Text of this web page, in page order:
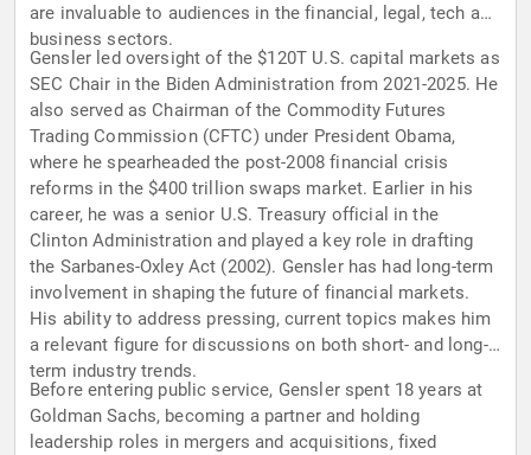
are invaluable to audiences in the financial, legal, tech and
business sectors.
Gensler led oversight of the $120T U.S. capital markets as
SEC Chair in the Biden Administration from 2021-2025. He
also served as Chairman of the Commodity Futures
Trading Commission (CFTC) under President Obama,
where he spearheaded the post-2008 financial crisis
reforms in the $400 trillion swaps market. Earlier in his
career, he was a senior U.S. Treasury official in the
Clinton Administration and played a key role in drafting
the Sarbanes-Oxley Act (2002). Gensler has had long-term
involvement in shaping the future of financial markets.
His ability to address pressing, current topics makes him
a relevant figure for discussions on both short- and long-
term industry trends.
Before entering public service, Gensler spent 18 years at
Goldman Sachs, becoming a partner and holding
leadership roles in mergers and acquisitions, fixed